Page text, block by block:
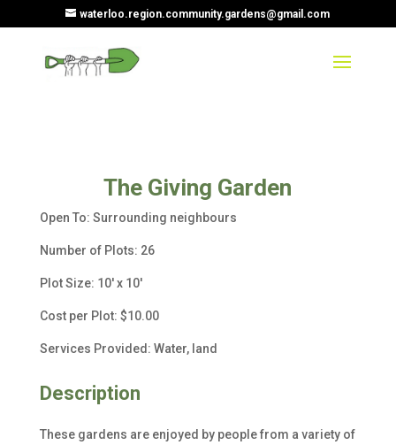
waterloo.region.community.gardens@gmail.com
The Giving Garden
Open To: Surrounding neighbours
Number of Plots: 26
Plot Size: 10′ x 10′
Cost per Plot: $10.00
Services Provided: Water, land
Description
These gardens are enjoyed by people from a variety of